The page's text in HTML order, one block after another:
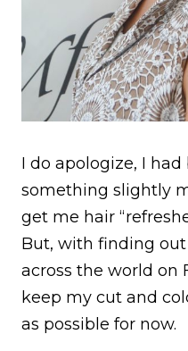
I do apologize, I
something slightly
get me hair
But, with finding
across the world on
keep my cut and
as possible for now.